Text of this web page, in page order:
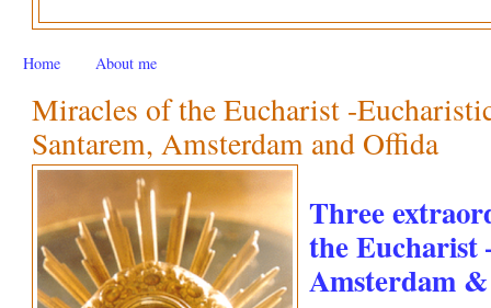
Home About me
Miracles of the Eucharist -
Santarem, Amsterdam and Offida
Three
the Eucharist
Amsterdam